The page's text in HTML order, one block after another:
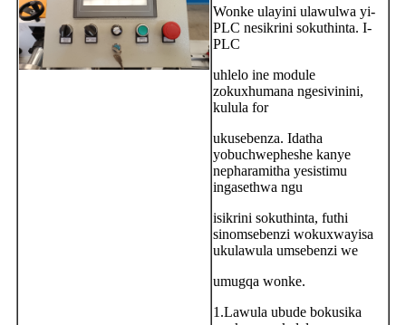
Wonke ulayini ulawulwa yi-
PLC nesikrini sokuthinta. I-
PLC
uhlelo ine module
zokuxhumana ngesivinini,
kulula for
ukusebenza. Idatha
yobuchwepheshe kanye
nepharamitha yesistimu
ingasethwa ngu
isikrini sokuthinta, futhi
sinomsebenzi wokuxwayisa
ukulawula umsebenzi we
umugqa wonke.
1.Lawula ubude bokusika